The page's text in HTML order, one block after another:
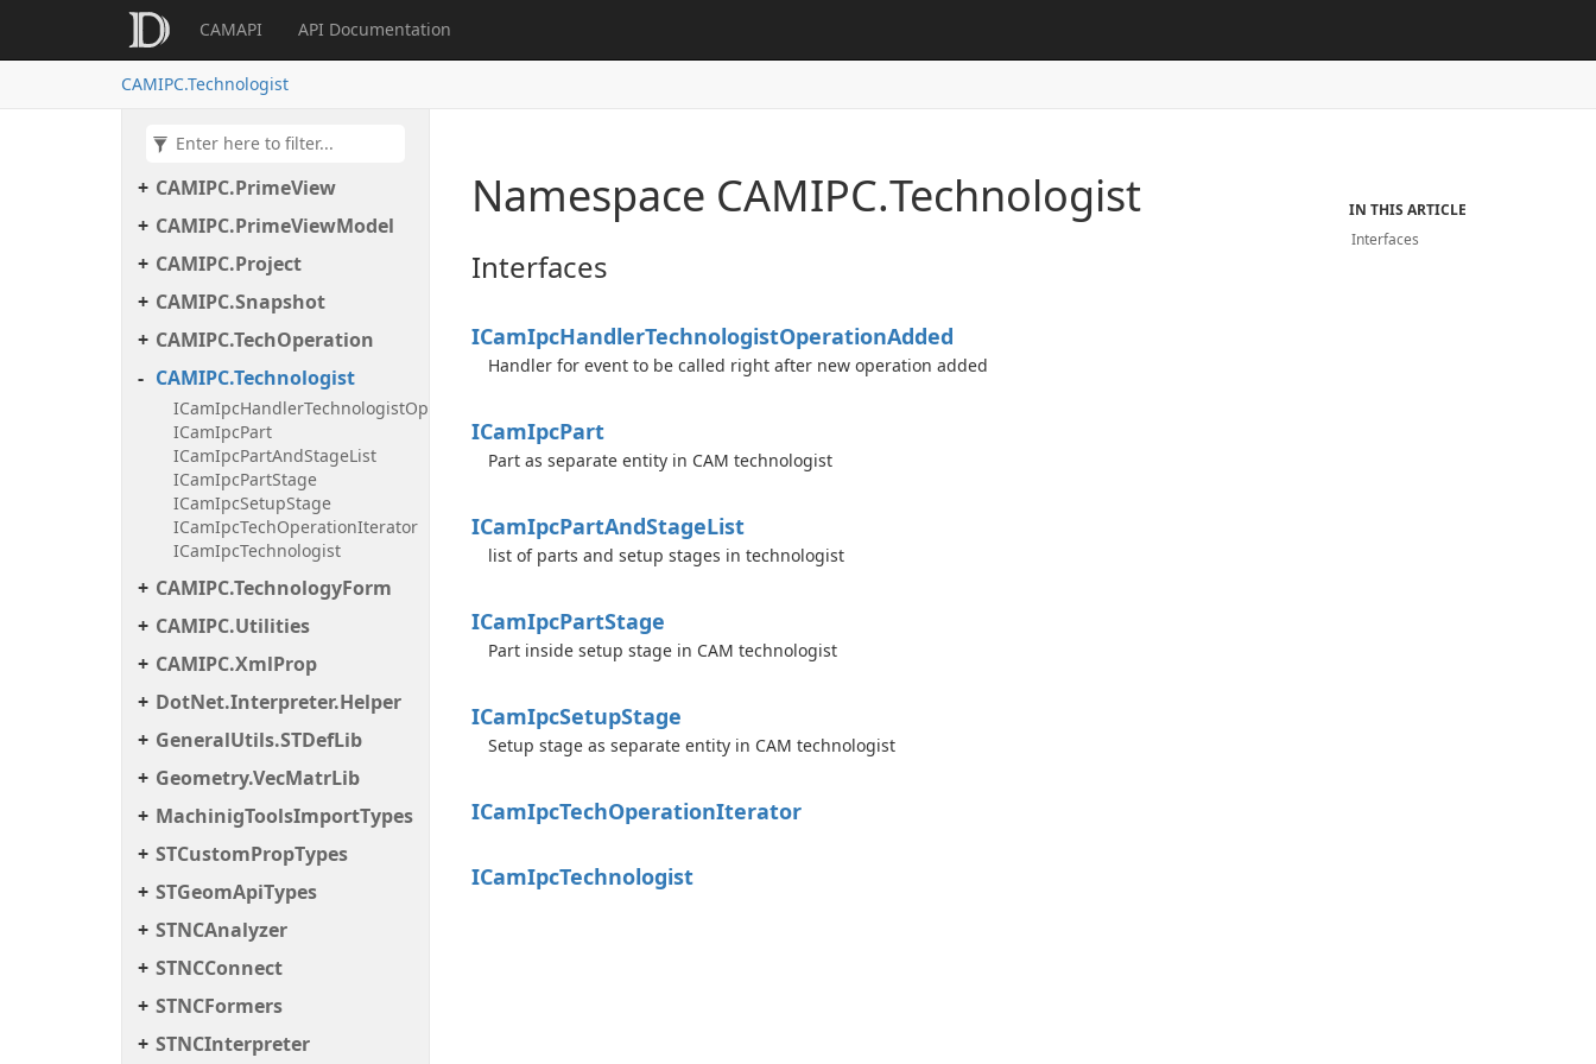
CAMAPI API Documentation
CAMIPC.Technologist
CAMIPC.Helper
CAMIPC.IpcInteraction
CAMIPC.NCMaker
CAMIPC.PrimeView
CAMIPC.PrimeViewModel
CAMIPC.Project
CAMIPC.Snapshot
CAMIPC.TechOperation
CAMIPC.Technologist
ICamIpcHandlerTechnologistOperationAdded
ICamIpcPart
ICamIpcPartAndStageList
ICamIpcPartStage
ICamIpcSetupStage
ICamIpcTechOperationIterator
ICamIpcTechnologist
CAMIPC.TechnologyForm
CAMIPC.Utilities
CAMIPC.XmlProp
DotNet.Interpreter.Helper
GeneralUtils.STDefLib
Geometry.VecMatrLib
MachinigToolsImportTypes
STCustomPropTypes
STGeomApiTypes
STNCAnalyzer
STNCConnect
STNCFormers
STNCInterpreter
Namespace CAMIPC.Technologist
Interfaces
ICamIpcHandlerTechnologistOperationAdded
Handler for event to be called right after new operation added
ICamIpcPart
Part as separate entity in CAM technologist
ICamIpcPartAndStageList
list of parts and setup stages in technologist
ICamIpcPartStage
Part inside setup stage in CAM technologist
ICamIpcSetupStage
Setup stage as separate entity in CAM technologist
ICamIpcTechOperationIterator
ICamIpcTechnologist
IN THIS ARTICLE
Interfaces